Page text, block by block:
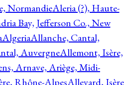
NormandieAleria (?), Haute-
Bay, Jefferson Co., New
AlgeriaAllanche, Cantal,
AuvergneAllemont, Isère,
Arnave, Ariège, Midi-
Rhône-AlpesAllevard,